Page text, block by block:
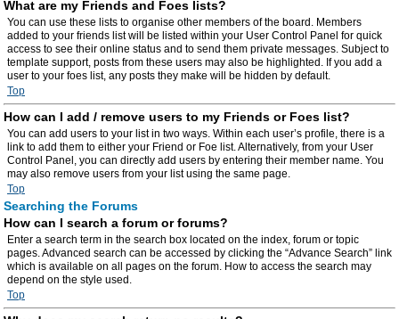
What are my Friends and Foes lists?
You can use these lists to organise other members of the board. Members
added to your friends list will be listed within your User Control Panel for quick
access to see their online status and to send them private messages. Subject to
template support, posts from these users may also be highlighted. If you add a
user to your foes list, any posts they make will be hidden by default.
Top
How can I add / remove users to my Friends or Foes list?
You can add users to your list in two ways. Within each user’s profile, there is a
link to add them to either your Friend or Foe list. Alternatively, from your User
Control Panel, you can directly add users by entering their member name. You
may also remove users from your list using the same page.
Top
Searching the Forums
How can I search a forum or forums?
Enter a search term in the search box located on the index, forum or topic
pages. Advanced search can be accessed by clicking the “Advance Search” link
which is available on all pages on the forum. How to access the search may
depend on the style used.
Top